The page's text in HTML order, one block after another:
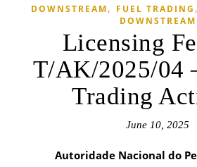
DOWNSTREAM, FUEL TRADING ,
DOWNSTREAM
Licensing
T/AK/2025/04
Trading
June 10, 2025
Autoridade Nacional do